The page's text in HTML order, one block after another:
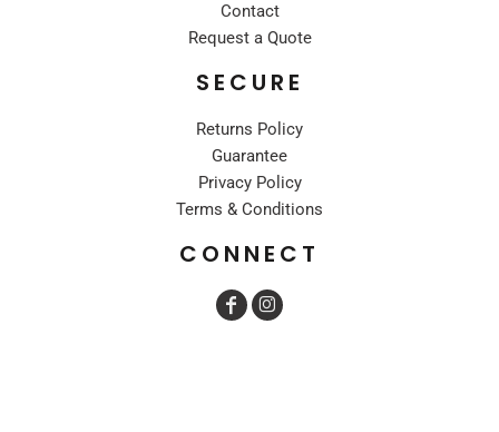
Contact
Request a Quote
SECURE
Returns Policy
Guarantee
Privacy Policy
Terms & Conditions
CONNECT